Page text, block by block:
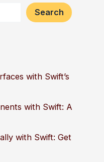
Search
with Swift’s
with Swift: A
with Swift: Get